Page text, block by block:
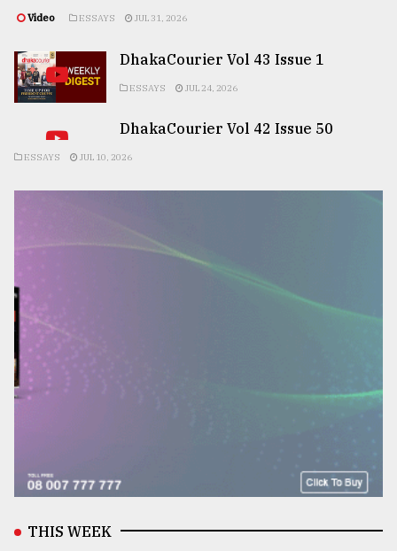
Video ESSAYS JUL 31, 2026
DhakaCourier Vol 43 Issue 1
ESSAYS JUL 24, 2026
DhakaCourier Vol 42 Issue 50
ESSAYS JUL 10, 2026
THIS WEEK